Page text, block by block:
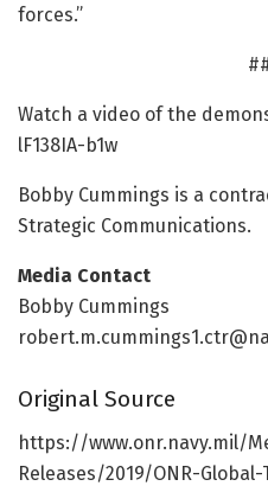
forces.”
Watch a video of the
lF138IA-b1w
Bobby Cummings is a
Strategic Communications.
Media Contact
Bobby Cummings
Original Source
https://www.onr.navy.mil/
Releases/2019/ONR-Global-